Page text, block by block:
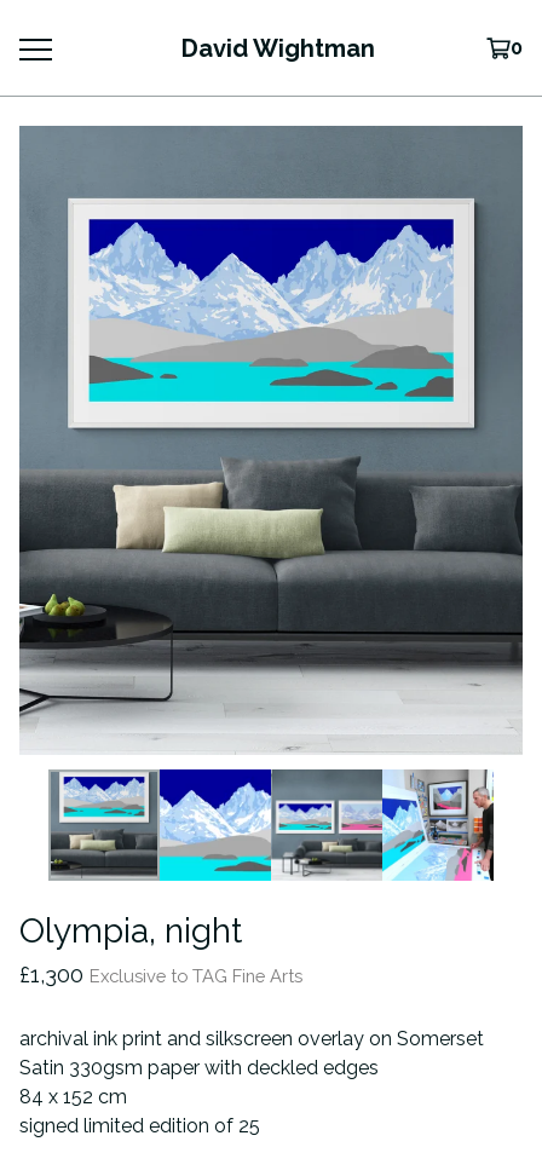
David Wightman 0
Olympia, night
£1,300 Exclusive to TAG Fine Arts
archival ink print and silkscreen overlay on Somerset
Satin 330gsm paper with deckled edges
84 x 152 cm
signed limited edition of 25